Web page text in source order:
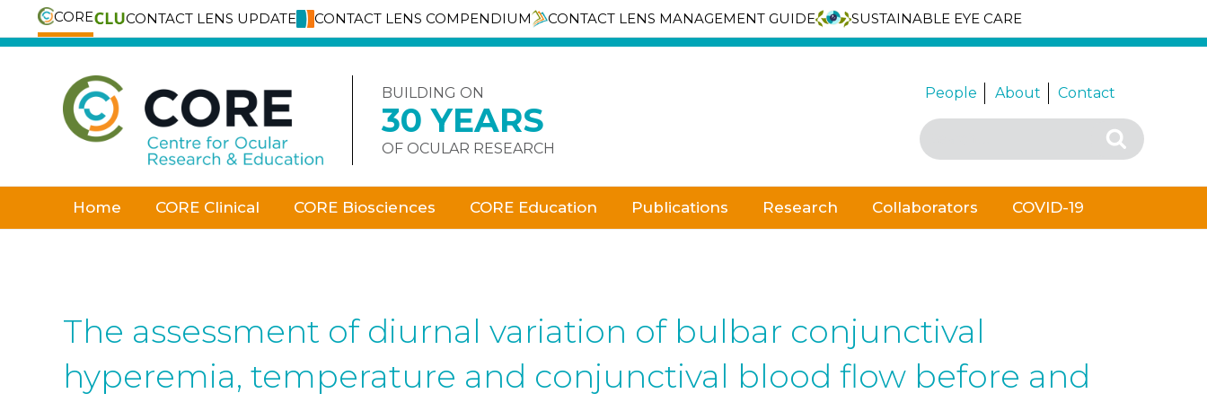
CORE CONTACT LENS UPDATE CONTACT LENS COMPENDIUM CONTACT LENS MANAGEMENT GUIDE
SUSTAINABLE EYE CARE
Skip
BUILDING ON
30 YEARS
OF OCULAR RESEARCH
People About Contact
Search
for:
Search
Home CORE Clinical CORE Biosciences CORE Education Publications Research Collaborators COVID-19
The assessment of diurnal variation of bulbar conjunctival
hyperemia, temperature and conjunctival blood flow before and